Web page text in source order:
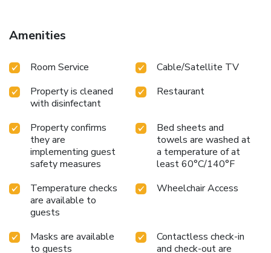
Amenities
Room Service
Cable/Satellite TV
Property is cleaned
with disinfectant
Restaurant
Property confirms
they are
implementing guest
safety measures
Bed sheets and
towels are washed at
a temperature of at
least 60°C/140°F
Temperature checks
are available to
guests
Wheelchair Access
Masks are available
to guests
Contactless check-in
and check-out are